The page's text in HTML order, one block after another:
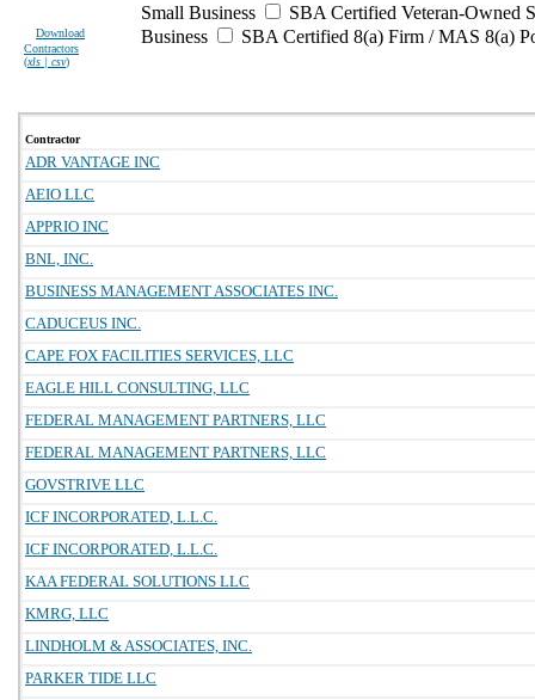
Download
Contractors
(xls | csv)
Small Business
SBA Certified Veteran-Owned
Business
SBA Certified 8(a) Firm / MAS 8(a)
Contractor
ADR VANTAGE INC
AEIO LLC
APPRIO INC
BNL, INC.
BUSINESS MANAGEMENT ASSOCIATES INC.
CADUCEUS INC.
CAPE FOX FACILITIES SERVICES, LLC
EAGLE HILL CONSULTING, LLC
FEDERAL MANAGEMENT PARTNERS, LLC
FEDERAL MANAGEMENT PARTNERS, LLC
GOVSTRIVE LLC
ICF INCORPORATED, L.L.C.
ICF INCORPORATED, L.L.C.
KAA FEDERAL SOLUTIONS LLC
KMRG, LLC
LINDHOLM & ASSOCIATES, INC.
PARKER TIDE LLC